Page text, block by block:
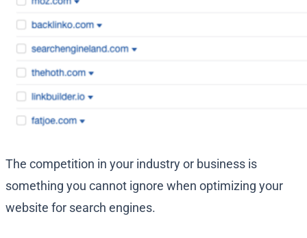
The competition in your industry or business is
something you cannot ignore when optimizing your
website for search engines.